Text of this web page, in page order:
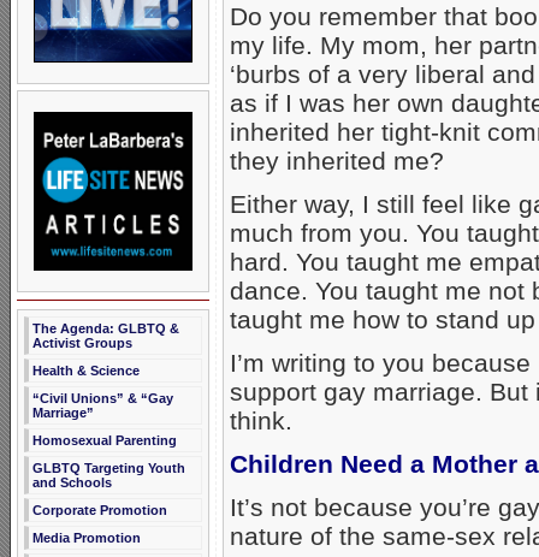
The Agenda: GLBTQ &
Activist Groups
Health & Science
“Civil Unions” & “Gay
Marriage”
Homosexual Parenting
GLBTQ Targeting Youth
and Schools
Corporate Promotion
Media Promotion
Do you remember that
my life. My mom, her
‘burbs of a very liberal
as if I was her own
inherited her tight-knit
they inherited me?
Either way, I still feel like
much from you. You
hard. You taught me
dance. You taught me not
taught me how to stand
I’m writing to you
support gay marriage.
think.
Children Need a Mother
It’s not because you’re
nature of the same-sex